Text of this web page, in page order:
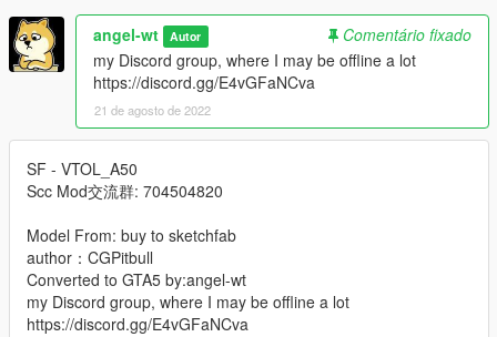
angel-wt Autor
Comentário fixado
my Discord group, where I may be offline a lot
https://discord.gg/E4vGFaNCva
21 de agosto de 2022
SF - VTOL_A50
Scc Mod交流群: 704504820
Model From: buy to sketchfab
author：CGPitbull
Converted to GTA5 by:angel-wt
my Discord group, where I may be offline a lot
https://discord.gg/E4vGFaNCva